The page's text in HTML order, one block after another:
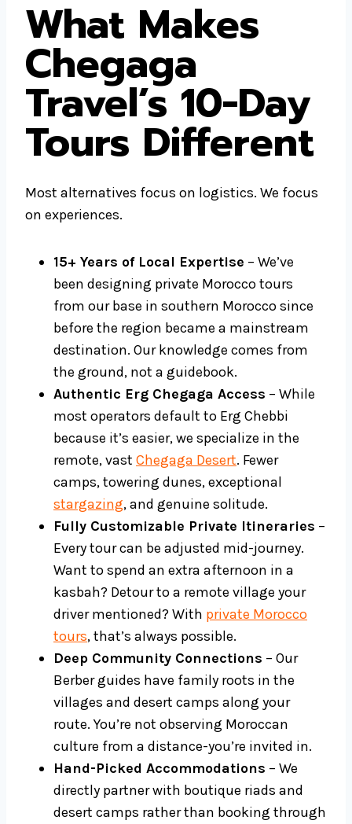
What Makes
Chegaga
Travel’s 10-Day
Tours Different
Most alternatives focus on logistics. We focus
on experiences.
15+ Years of Local Expertise – We’ve
been designing private Morocco tours
from our base in southern Morocco since
before the region became a mainstream
destination. Our knowledge comes from
the ground, not a guidebook.
Authentic Erg Chegaga Access – While
most operators default to Erg Chebbi
because it’s easier, we specialize in the
remote, vast Chegaga Desert. Fewer
camps, towering dunes, exceptional
stargazing, and genuine solitude.
Fully Customizable Private Itineraries –
Every tour can be adjusted mid-journey.
Want to spend an extra afternoon in a
kasbah? Detour to a remote village your
driver mentioned? With private Morocco
tours, that’s always possible.
Deep Community Connections – Our
Berber guides have family roots in the
villages and desert camps along your
route. You’re not observing Moroccan
culture from a distance-you’re invited in.
Hand-Picked Accommodations – We
directly partner with boutique riads and
desert camps rather than booking through